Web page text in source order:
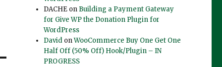
DACHE on Building a Payment Gateway
for Give WP the Donation Plugin for
WordPress
David onWooCommerce Buy One Get One
Half Off (50% Off) Hook/Plugin – IN
PROGRESS